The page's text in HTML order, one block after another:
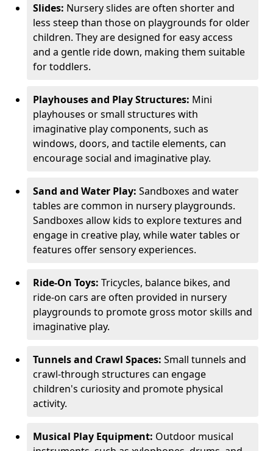
Slides: Nursery slides are often shorter and
less steep than those on playgrounds for older
children. They are designed for easy access
and a gentle ride down, making them suitable
for toddlers.
Playhouses and Play Structures: Mini
playhouses or small structures with
imaginative play components, such as
windows, doors, and tactile elements, can
encourage social and imaginative play.
Sand and Water Play: Sandboxes and water
tables are common in nursery playgrounds.
Sandboxes allow kids to explore textures and
engage in creative play, while water tables or
features offer sensory experiences.
Ride-On Toys: Tricycles, balance bikes, and
ride-on cars are often provided in nursery
playgrounds to promote gross motor skills and
imaginative play.
Tunnels and Crawl Spaces: Small tunnels and
crawl-through structures can engage
children's curiosity and promote physical
activity.
Musical Play Equipment: Outdoor musical